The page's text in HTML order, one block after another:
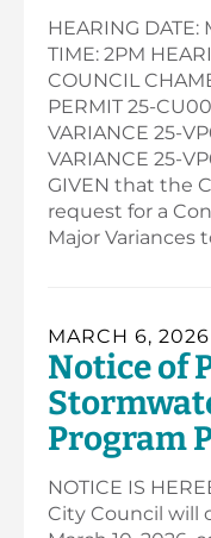
HEARING DATE:
TIME: 2PM
COUNCIL
PERMIT 25-
VARIANCE 25-
VARIANCE 25-
GIVEN that the
request for a
Major Variances
MARCH 6, 2026
Notice of
Program
NOTICE IS
City Council will